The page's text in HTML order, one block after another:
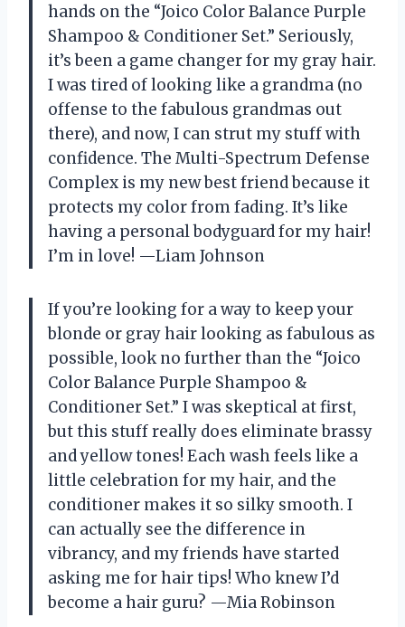
hands on the “Joico Color Balance Purple
Shampoo & Conditioner Set.” Seriously,
it’s been a game changer for my gray hair.
I was tired of looking like a grandma (no
offense to the fabulous grandmas out
there), and now, I can strut my stuff with
confidence. The Multi-Spectrum Defense
Complex is my new best friend because it
protects my color from fading. It’s like
having a personal bodyguard for my hair!
I’m in love! —Liam Johnson
If you’re looking for a way to keep your
blonde or gray hair looking as fabulous as
possible, look no further than the “Joico
Color Balance Purple Shampoo &
Conditioner Set.” I was skeptical at first,
but this stuff really does eliminate brassy
and yellow tones! Each wash feels like a
little celebration for my hair, and the
conditioner makes it so silky smooth. I
can actually see the difference in
vibrancy, and my friends have started
asking me for hair tips! Who knew I’d
become a hair guru? —Mia Robinson